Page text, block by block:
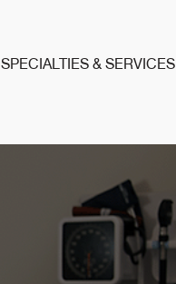
SPECIALTIES & SERVICES